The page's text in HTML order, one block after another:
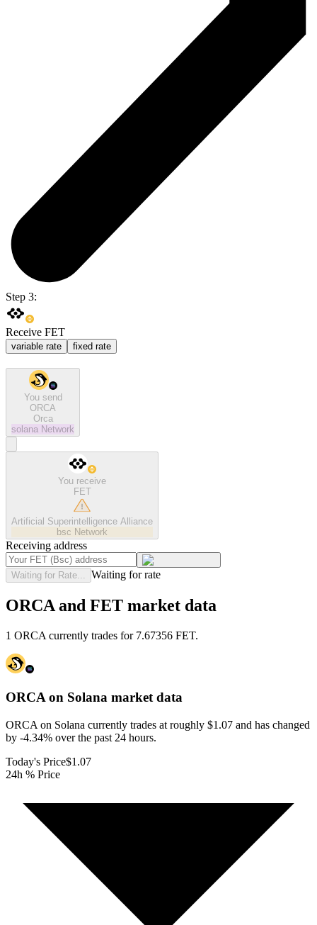
Step 3:
Receive FET
variable rate fixed rate
You send
ORCA
Orca
solana Network
You receive
FET
Artificial Superintelligence Alliance
bsc Network
Receiving address
Waiting for Rate... Waiting for rate
ORCA and FET market data
1 ORCA currently trades for 7.67356 FET.
ORCA on Solana market data
ORCA on Solana currently trades at roughly $1.07 and has changed
by -4.34% over the past 24 hours.
Today's Price$1.07
24h % Price